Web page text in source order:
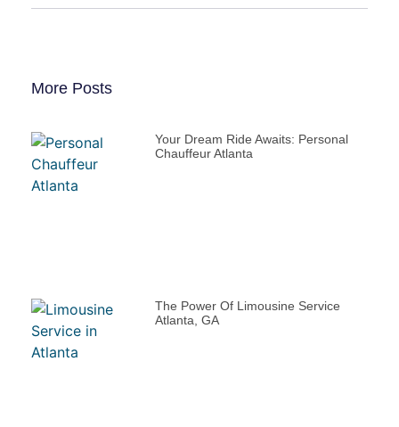
More Posts
Your Dream Ride Awaits: Personal
Chauffeur Atlanta
The Power Of Limousine Service
Atlanta, GA